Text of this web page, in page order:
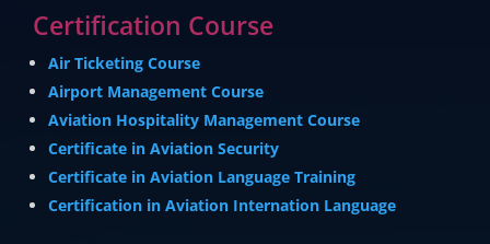
Certification Course
Air Ticketing Course
Airport Management Course
Aviation Hospitality Management Course
Certificate in Aviation Security
Certificate in Aviation Language Training
Certification in Aviation Internation Language